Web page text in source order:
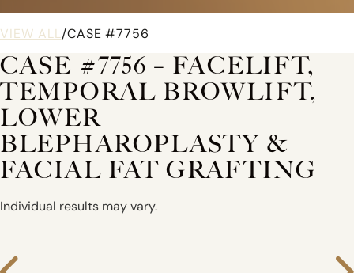
VIEW ALL /CASE #7756
CASE #7756 – FACELIFT,
TEMPORAL BROWLIFT,
LOWER
BLEPHAROPLASTY &
FACIAL FAT GRAFTING
Individual results may vary.